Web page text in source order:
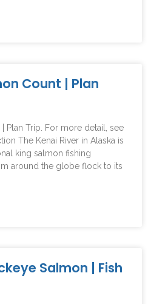
Count | Plan
Plan Trip. For more detail, see
The Kenai River in Alaska is
king salmon fishing
around the globe flock to its
Salmon | Fish